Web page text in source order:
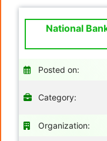
National
Posted on:
Category:
Organization: